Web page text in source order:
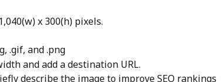
x 300(h) pixels.
.gif, and .png
and add a destination URL.
describe the image to improve SEO rankings